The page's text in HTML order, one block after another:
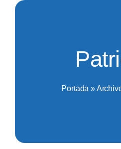
Saltar
Portada »